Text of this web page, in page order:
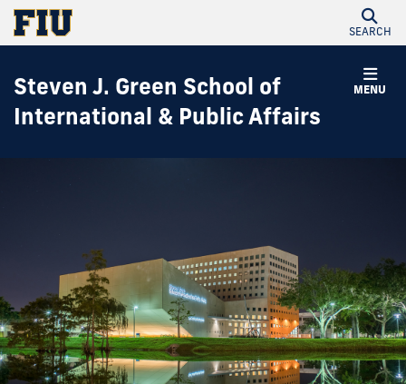
SEARCH
MENU
Steven J. Green School of
International & Public Affairs